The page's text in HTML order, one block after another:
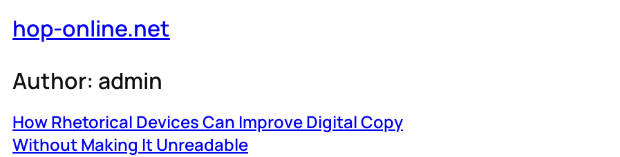
content
hop-online.net
Author: admin
How Rhetorical Devices Can Improve Digital Copy
Without Making It Unreadable